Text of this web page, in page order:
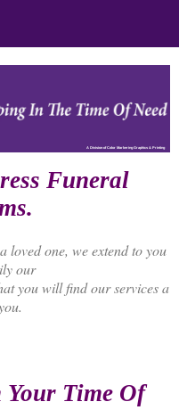
A Division of Color Markering Graphics & Printing
Funeral
loved one, we extend to you
our
you will find our services a
Your Time Of